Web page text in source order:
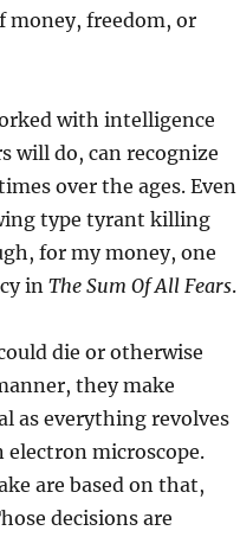
money, freedom, or
with intelligence
will do, can recognize
over the ages. Even
type tyrant killing
for my money, one
in The Sum Of All Fears.
die or otherwise
they make
as everything revolves
electron microscope.
are based on that,
decisions are